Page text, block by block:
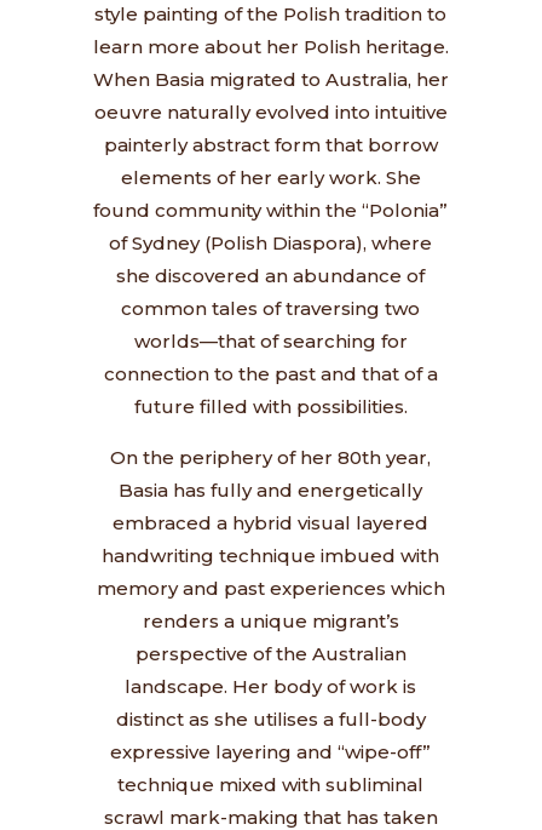
style painting of the Polish tradition to
learn more about her Polish heritage.
When Basia migrated to Australia, her
oeuvre naturally evolved into intuitive
painterly abstract form that borrow
elements of her early work. She
found community within the “Polonia”
of Sydney (Polish Diaspora), where
she discovered an abundance of
common tales of traversing two
worlds—that of searching for
connection to the past and that of a
future filled with possibilities.
On the periphery of her 80th year,
Basia has fully and energetically
embraced a hybrid visual layered
handwriting technique imbued with
memory and past experiences which
renders a unique migrant’s
perspective of the Australian
landscape. Her body of work is
distinct as she utilises a full-body
expressive layering and “wipe-off”
technique mixed with subliminal
scrawl mark-making that has taken